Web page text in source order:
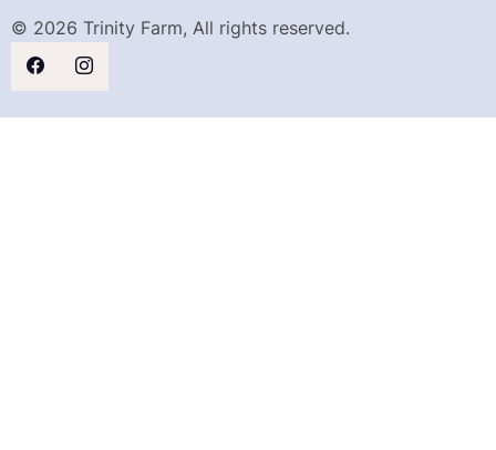
© 2026 Trinity Farm, All rights reserved.